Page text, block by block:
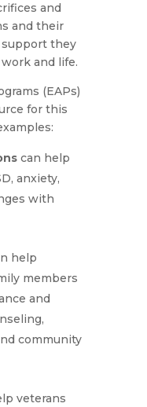
and
and their
they
and life.
(EAPs)
for this
can help
anxiety,
with
help
members
and
community
veterans